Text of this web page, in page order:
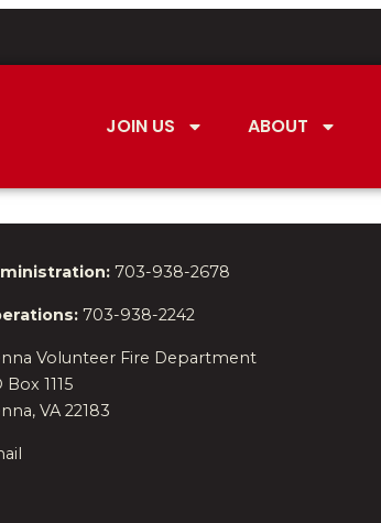
JOIN US ABOUT
703-938-2678
703-938-2242
Volunteer Fire Department
Box 1115
VA 22183